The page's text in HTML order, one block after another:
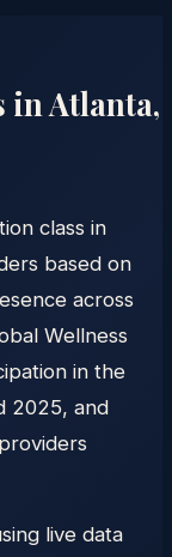
in Atlanta,
class in
based on
across
Wellness
in the
2025, and
live data